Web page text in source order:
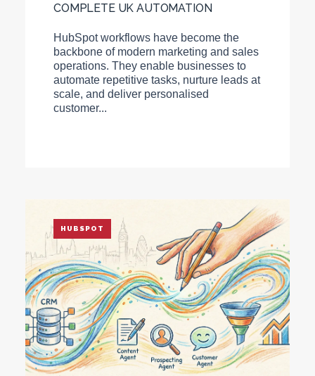
COMPLETE UK AUTOMATION
HubSpot workflows have become the
backbone of modern marketing and sales
operations. They enable businesses to
automate repetitive tasks, nurture leads at
scale, and deliver personalised
customer...
HUBSPOT